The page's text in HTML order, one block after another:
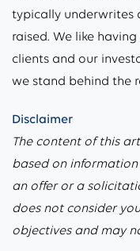
typically underwrites
raised. We like
clients and our
we stand behind the
Disclaimer
The content of this
based on
an offer or a
does not consider
objectives and may